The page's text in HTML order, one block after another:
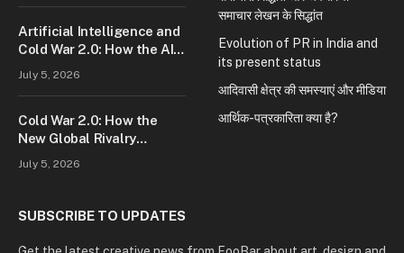
Artificial Intelligence and
Cold War 2.0: How the AI
Power
July 5, 2026
Cold War 2.0: How the
New Global Rivalry
and Russia Is Reshaping
July 5, 2026
समाचार लेखन के सिद्धांत
Evolution of PR in India and
its present status
आदिवासी क्षेत्र की समस्याएं और मीडिया
आर्थिक-पत्रकारिता क्या है?
SUBSCRIBE TO UPDATES